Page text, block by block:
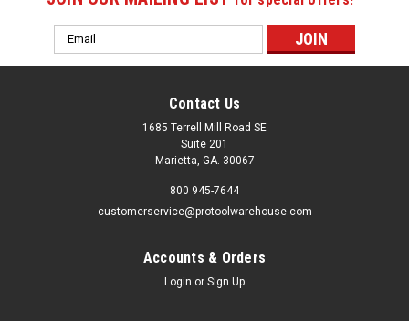
Email
Address
Contact Us
1685 Terrell Mill Road SE
Suite 201
Marietta, GA. 30067
800 945-7644
customerservice@protoolwarehouse.com
Accounts & Orders
Login or Sign Up